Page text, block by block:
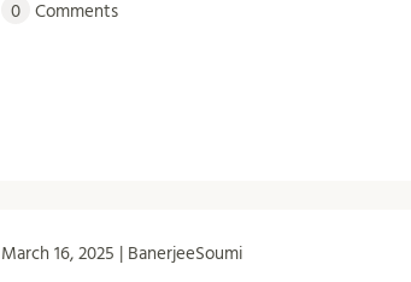
0 Comments
March 16, 2025 | BanerjeeSoumi